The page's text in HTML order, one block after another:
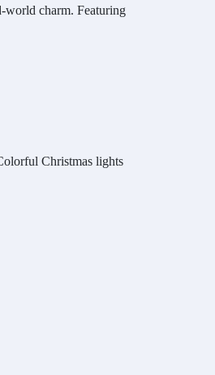
world charm. Featuring